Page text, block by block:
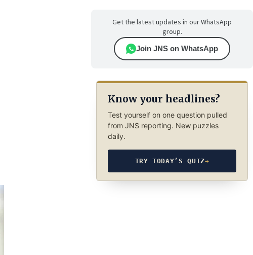
Get the latest updates in our WhatsApp
group.
Join JNS on WhatsApp
Know your headlines?
Test yourself on one question pulled
from JNS reporting. New puzzles
daily.
TRY TODAY’S QUIZ→